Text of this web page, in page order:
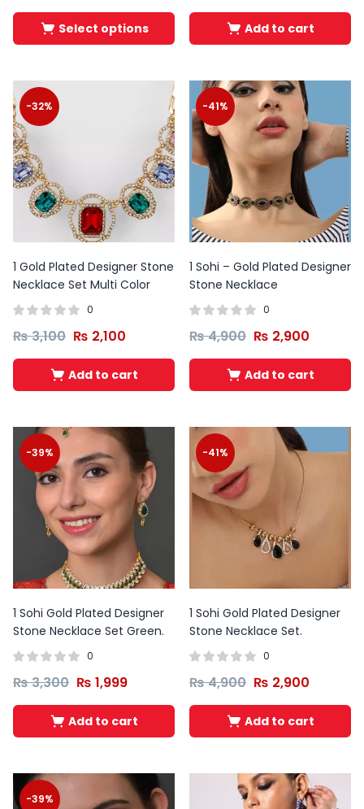
Select options Add to cart
-32%
1 Gold Plated Designer Stone
Necklace Set Multi Color
0
₨3,100 ₨ 2,100
Add to cart
-41%
1 Sohi – Gold Plated Designer
Stone Necklace
0
₨4,900 ₨ 2,900
Add to cart
-39%
1 Sohi Gold Plated Designer
Stone Necklace Set Green.
0
₨3,300 ₨ 1,999
Add to cart
-41%
1 Sohi Gold Plated Designer
Stone Necklace Set.
0
₨4,900 ₨ 2,900
Add to cart
-39%
Original
price
was:
Current
price
is:
Original
price
was:
Current
price
is:
Original
price
₨ 10,000.
price
₨ 6,500.
Original
price
₨ 10,500.
Current
price
₨
Original
was:
₨ 10,500.
Current
is:
₨ 7,500.
Original
was:
₨ 12,000.
is:
₨